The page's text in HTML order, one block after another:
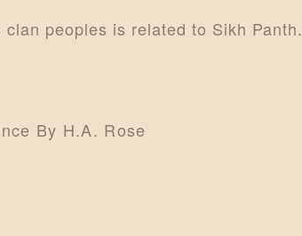
peoples is related to Sikh Panth.
By H.A. Rose